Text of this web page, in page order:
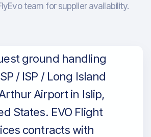
team for supplier availability.
ground handling
/ ISP / Long Island
Airport in Islip,
States. EVO Flight
contracts with